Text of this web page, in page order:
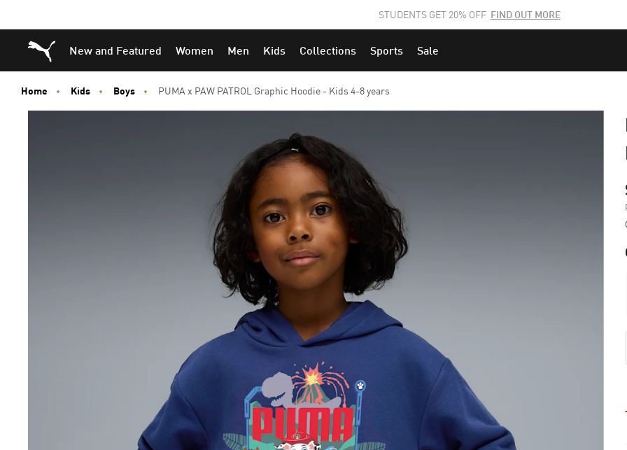
to
Main
content
to
Footer
Content
STUDENTS GET 20% OFF FIND OUT MORE
Puma Home
New and Featured Women Men Kids Collections Sports Sale
Home Kids Boys PUMA x PAW PATROL Graphic Hoodie - Kids 4-8 years